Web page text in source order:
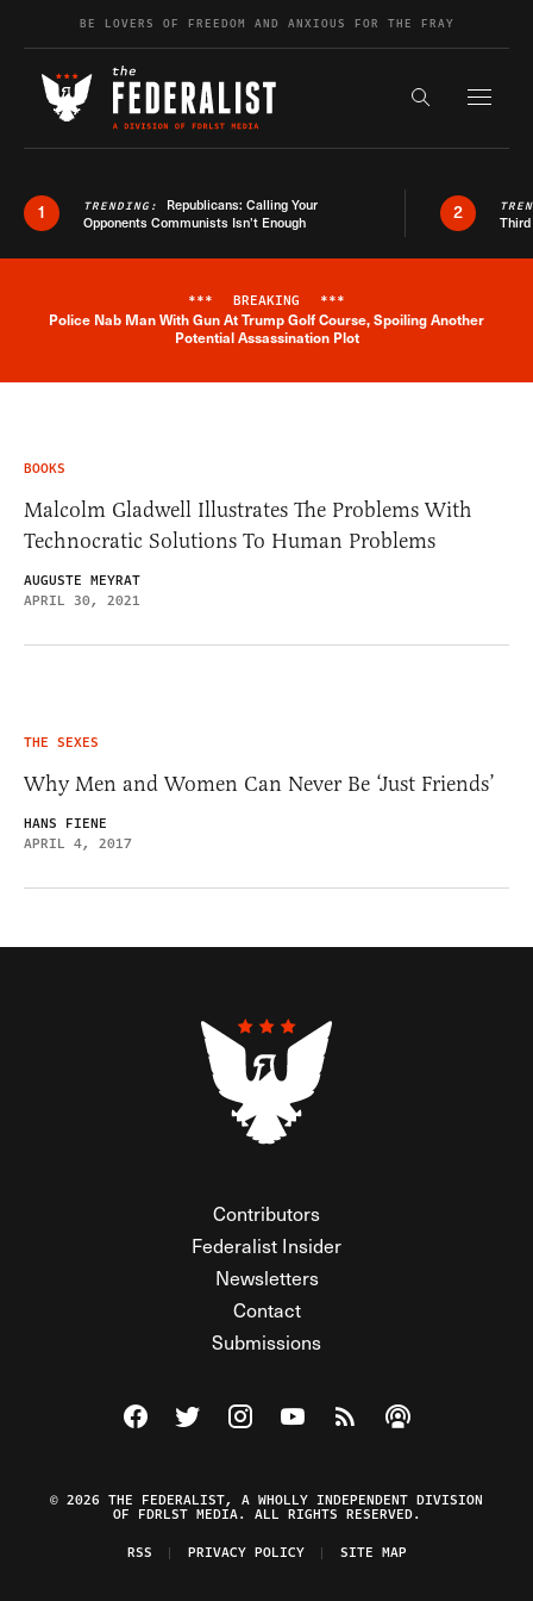
Skip to contentBE LOVERS OF FREEDOM AND ANXIOUS FOR THE FRAY
Search the
1 TRENDING: Republicans: Calling Your
Opponents Communists Isn’t Enough
2
Breaking News Alert
*** BREAKING ***
Police Nab Man With Gun At Trump Golf Course, Spoiling Another
Potential Assassination Plot
BOOKS
Malcolm Gladwell Illustrates The Problems With
Technocratic Solutions To Human Problems
AUGUSTE MEYRAT
APRIL 30, 2021
THE SEXES
Why Men and Women Can Never Be ‘Just Friends’
HANS FIENE
APRIL 4, 2017
Contributors
Federalist Insider
Newsletters
Contact
Submissions
Visit The Federalist on Facebook
Visit The Federalist on Twitter
Visit The Federalist on Instagram
Watch The Federalist on
View The Federalist
Listen to The
© 2026 THE FEDERALIST, A WHOLLY INDEPENDENT DIVISION
OF FDRLST MEDIA. ALL RIGHTS RESERVED.
RSS
PRIVACY POLICY SITE MAP